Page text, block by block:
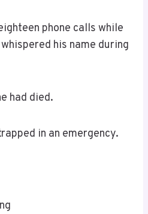
phone calls while
his name during
had died.
in an emergency.